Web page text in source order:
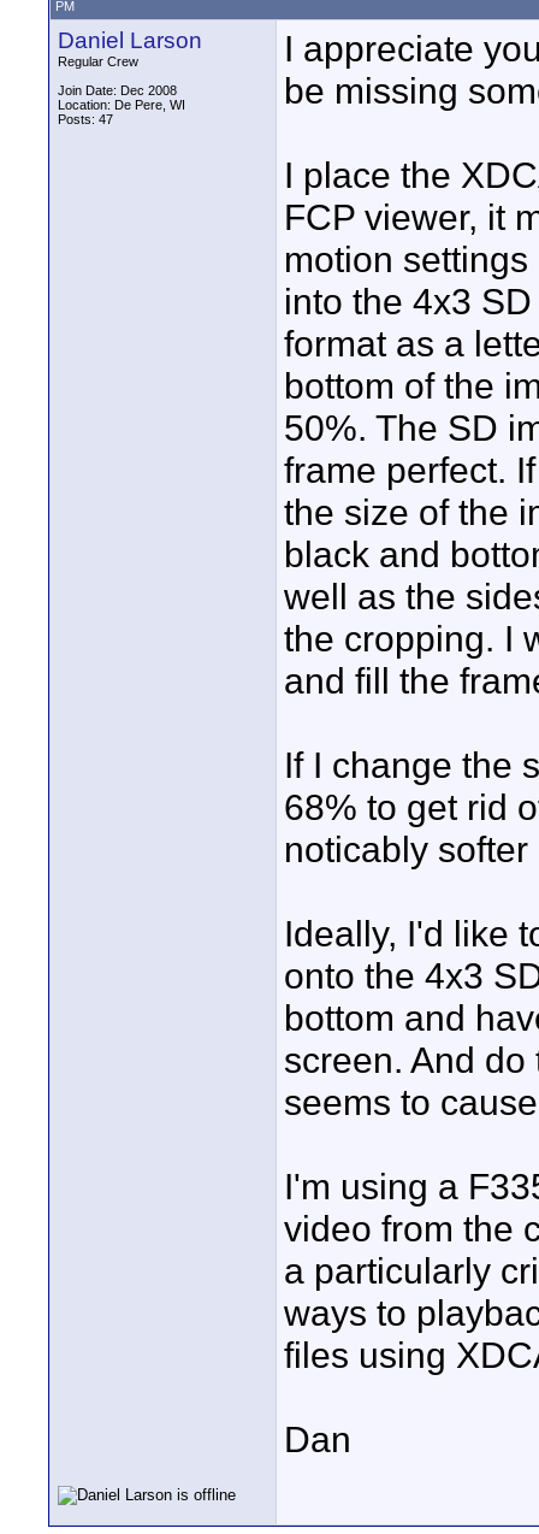
PM
Daniel Larson
Regular Crew
Join Date: Dec 2008
Location: De Pere, WI
Posts: 47
I appreciate
be missing
I place the
FCP viewer, it
motion
into the 4x3
format as a
bottom of the
50%. The SD
frame perfect.
the size of the
black and
well as the
the cropping. I
and fill the
If I change the
68% to get rid
noticably
Ideally, I'd like
onto the 4x3
bottom and
screen. And
seems to
I'm using a
video from the
a particularly
ways to
files using
Dan